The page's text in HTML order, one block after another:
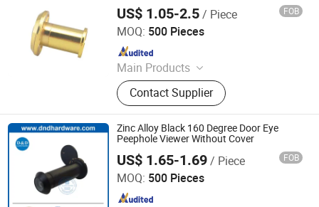
US$ 1.05-2.5/ Piece FOB
MOQ: 500 Pieces
Main Products
Handle; Hinge; Lock
Contact Supplier
Degol Hardware Co., Ltd.
Since 2020
Zinc Alloy Black 160 Degree Door Eye
Peephole Viewer Without Cover
US$ 1.65-1.69/ Piece FOB
MOQ: 500 Pieces
D&D Hardware Industrial Co., Ltd.
Since 2020